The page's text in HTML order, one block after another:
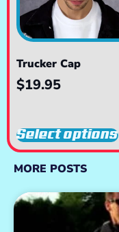
Trucker Cap
$19.95
Select options
MORE POSTS